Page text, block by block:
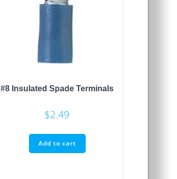
#8 Insulated Spade Terminals
$2.49
Add to cart